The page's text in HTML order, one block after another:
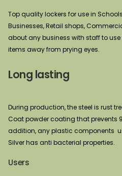
Top quality lockers for use in
Businesses, Retail shops,
about any business with staff to
items away from prying eyes.
Long lasting
During production, the steel is rust
Coat powder coating that prevents
addition, any plastic components
Silver has anti bacterial properties.
Users